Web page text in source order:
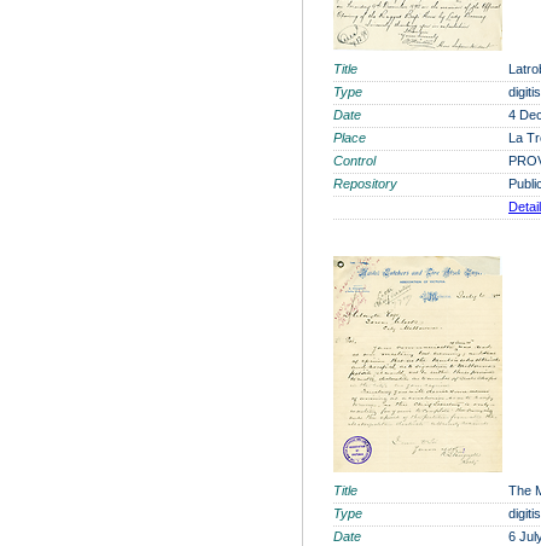
Title
Type
Date
4
Place
La
Control
Repository
Title
The
Type
Date
6